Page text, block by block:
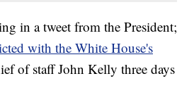
in a tweet from the President;
with the White House's
of staff John Kelly three days